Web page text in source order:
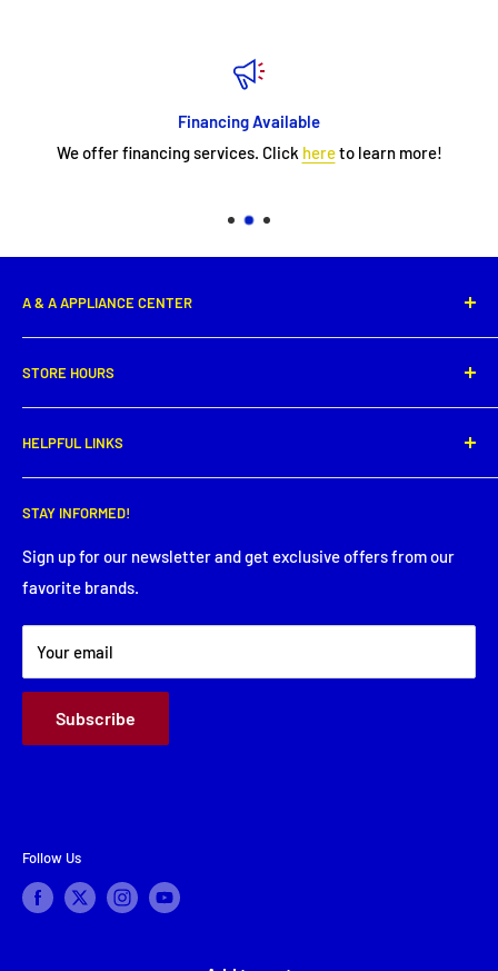
Financing Available
We offer financing services. Click hereto learn more!
A & A APPLIANCE CENTER
New Iberia, LA 70560
Phone: (337) 364-0495
Get directions
STORE HOURS
Tuesday: 8:00 AM - 5:30 PM
Wednesday: 8:00 AM - 5:30 PM
Thursday: 8:00 AM - 5:30 PM
Saturday: Closed
HELPFUL LINKS
Search
Service Request
Financing
About Us
Terms & Conditions
STAY INFORMED!
Sign up for our newsletter and get exclusive offers from our
favorite brands.
Your email
Subscribe
Follow Us